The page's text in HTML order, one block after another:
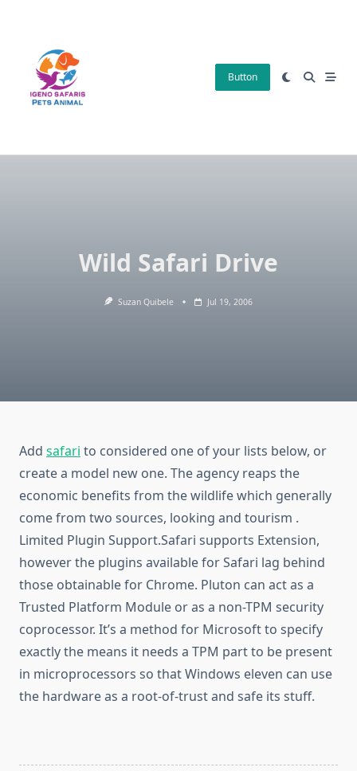
Button
Wild Safari Drive
Suzan Quibele Jul 19, 2006
Add safari to considered one of your lists below, or
create a model new one. The agency reaps the
economic benefits from the wildlife which generally
come from two sources, looking and tourism .
Limited Plugin Support.Safari supports Extension,
however the plugins available for Safari lag behind
those obtainable for Chrome. Pluton can act as a
Trusted Platform Module or as a non-TPM security
coprocessor. It’s a method for Microsoft to specify
exactly the means it needs a TPM part to be present
in microprocessors so that Windows eleven can use
the hardware as a root-of-trust and safe its stuff.